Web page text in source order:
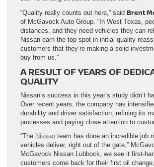
“Quality really counts out here,” said Brent
of McGavock Auto Group. “In West Texas,
distances, and they need vehicles they can
Nissan earn the top spot in initial quality
customers that they’re making a solid
buy from us.”
A RESULT OF YEARS OF
QUALITY
Nissan’s success in this year’s study didn’t
Over recent years, the company has
durability and driver satisfaction, refining its
processes and paying close attention to
“The Nissan team has done an incredible job
vehicles deliver, right out of the gate,”
McGavock Nissan Lubbock, we see it first-
customers come back for their first oil